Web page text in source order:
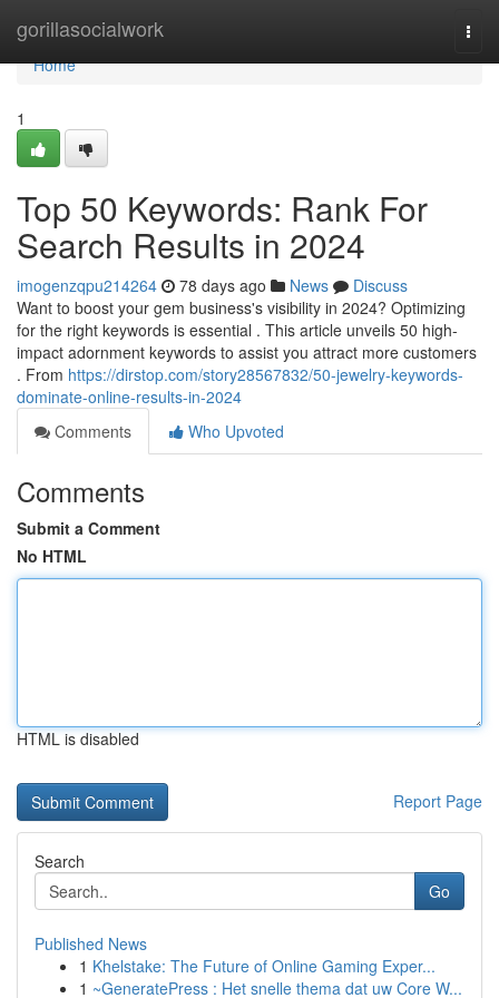
gorillasocialwork
Home
Home
1
Top 50 Keywords: Rank For
Search Results in 2024
imogenzqpu214264 78 days ago News
Discuss
Want to boost your gem business's visibility in 2024? Optimizing
for the right keywords is essential . This article unveils 50 high-
impact adornment keywords to assist you attract more customers
. From https://dirstop.com/story28567832/50-jewelry-keywords-
dominate-online-results-in-2024
Comments
Who Upvoted
Comments
Submit a Comment
No HTML
HTML is disabled
Report Page
Search
Go
Published News
1 Khelstake: The Future of Online Gaming Exper...
1 ~GeneratePress : Het snelle thema dat uw Core W...